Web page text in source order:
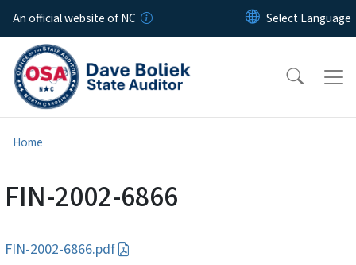
Skip to main content
An official website of NC
Home
FIN-2002-6866
FIN-2002-6866.pdf